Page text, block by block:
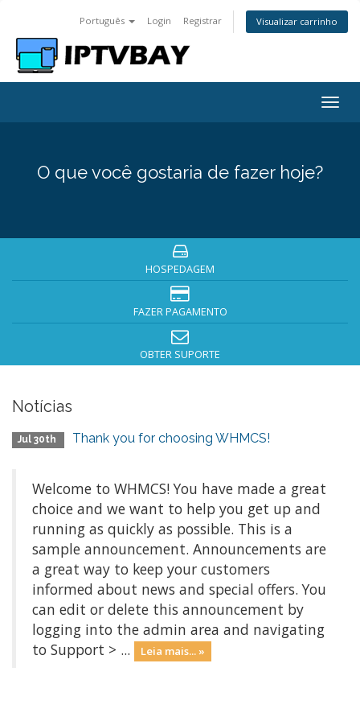
Português Login Registrar Visualizar carrinho
O que você gostaria de fazer hoje?
HOSPEDAGEM
FAZER PAGAMENTO
OBTER SUPORTE
Notícias
Jul 30th Thank you for choosing WHMCS!
Welcome to WHMCS! You have made a great
choice and we want to help you get up and
running as quickly as possible. This is a
sample announcement. Announcements are
a great way to keep your customers
informed about news and special offers. You
can edit or delete this announcement by
logging into the admin area and navigating
to Support > ...
Leia mais... »